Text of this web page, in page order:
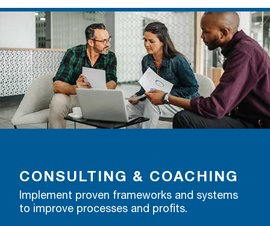
CONSULTING & COACHING
Implement proven frameworks and systems
to improve processes and profits.